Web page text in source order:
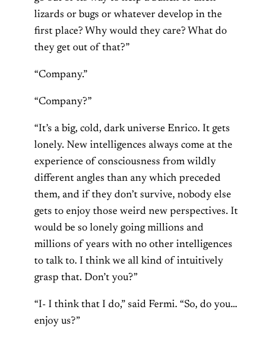
lizards or bugs or whatever develop in the
first place? Why would they care? What do
they get out of that?”
“Company.”
“Company?”
“It’s a big, cold, dark universe Enrico. It gets
lonely. New intelligences always come at the
experience of consciousness from wildly
different angles than any which preceded
them, and if they don’t survive, nobody else
gets to enjoy those weird new perspectives. It
would be so lonely going millions and
millions of years with no other intelligences
to talk to. I think we all kind of intuitively
grasp that. Don’t you?”
“I- I think that I do,” said Fermi. “So, do you…
enjoy us?”